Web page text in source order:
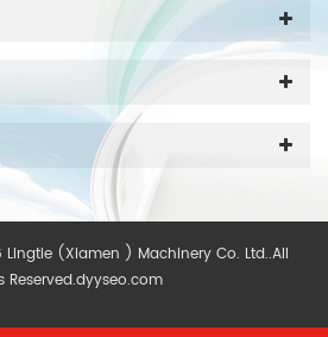
(Xiamen ) Machinery Co. Ltd..All
Reserved.dyyseo.com